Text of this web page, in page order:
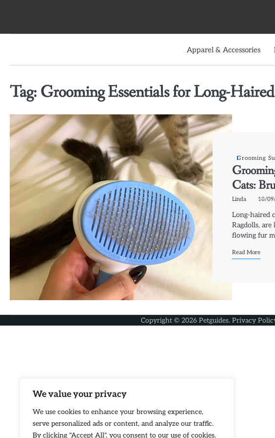
We value your privacy
We use cookies to enhance your browsing experience,
serve personalized ads or content, and analyze our traffic.
By clicking "Accept All", you consent to our use of cookies.
Apparel & Accessories
Tag: Grooming Essentials for Long-
Grooming
Cats:
Linda 18/
Long-haired
Ragdolls,
flowing fur
Read More
Copyright © 2026 Petguides. Privacy